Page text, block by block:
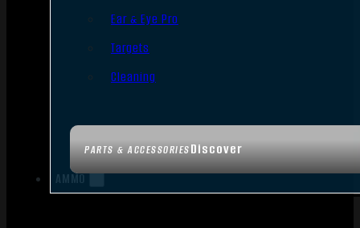
PARTS & ACCESSORIESDiscover
Ear & Eye Pro
Targets
Cleaning
AMMO